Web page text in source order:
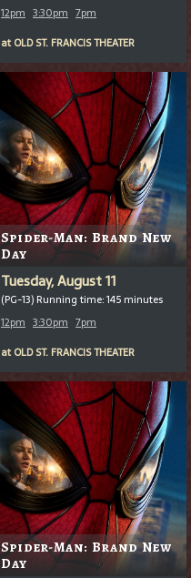
12pm 3:30pm 7pm
at OLD ST. FRANCIS THEATER
Spider-Man: Brand New
Day
Tuesday, August 11
(PG-13) Running time: 145 minutes
12pm 3:30pm 7pm
at OLD ST. FRANCIS THEATER
Spider-Man: Brand New
Day